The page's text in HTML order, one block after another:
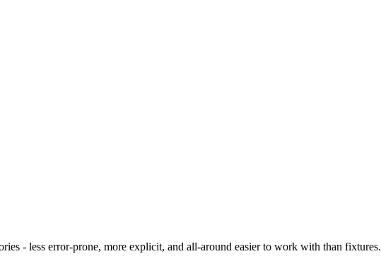
- less error-prone, more explicit, and all-around easier to work with than fixtures.